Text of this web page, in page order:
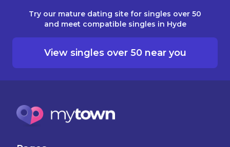
Try our mature dating site for singles over 50
and meet compatible singles in Hyde
View singles over 50 near you